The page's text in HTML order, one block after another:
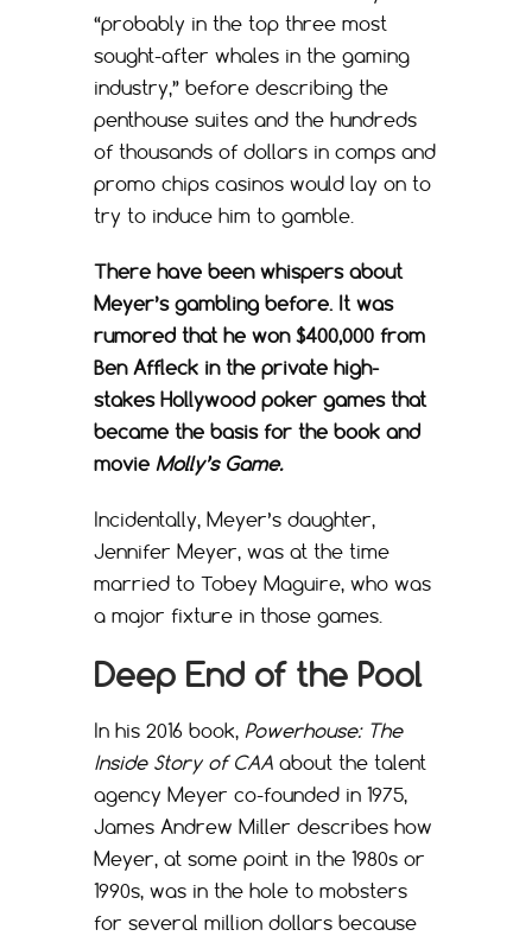
“probably in the top three most
sought-after whales in the gaming
industry,” before describing the
penthouse suites and the hundreds
of thousands of dollars in comps and
promo chips casinos would lay on to
try to induce him to gamble.
There have been whispers about
Meyer’s gambling before. It was
rumored that he won $400,000 from
Ben Affleck in the private high-
stakes Hollywood poker games that
became the basis for the book and
movie Molly’s Game.
Incidentally, Meyer’s daughter,
Jennifer Meyer, was at the time
married to Tobey Maguire, who was
a major fixture in those games.
Deep End of the Pool
In his 2016 book, Powerhouse: The
Inside Story of CAA about the talent
agency Meyer co-founded in 1975,
James Andrew Miller describes how
Meyer, at some point in the 1980s or
1990s, was in the hole to mobsters
for several million dollars because